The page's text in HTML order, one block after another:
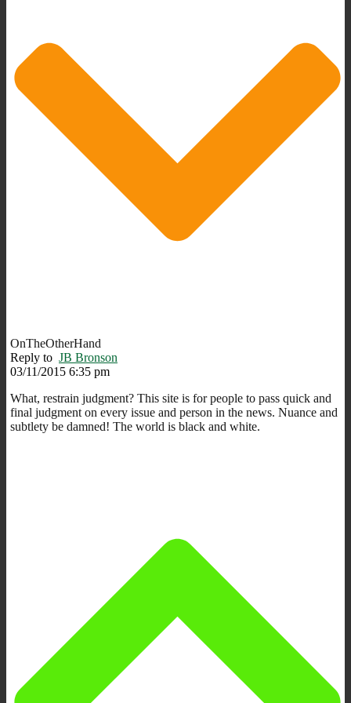
OnTheOtherHand
Reply to JB Bronson
03/11/2015 6:35 pm
What, restrain judgment? This site is for people to pass quick and
final judgment on every issue and person in the news. Nuance and
subtlety be damned! The world is black and white.